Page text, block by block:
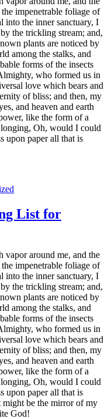
impenetrable foliage of
into the inner sanctuary, I
the trickling stream; and,
plants are noticed by
among the stalks, and
forms of the insects
who formed us in
love which bears and
of bliss; and then, my
and heaven and earth
like the form of a
Oh, would I could
upon paper all that is
List for
around me, and the
impenetrable foliage of
into the inner sanctuary, I
the trickling stream; and,
plants are noticed by
among the stalks, and
forms of the insects
who formed us in
love which bears and
of bliss; and then, my
and heaven and earth
like the form of a
Oh, would I could
upon paper all that is
be the mirror of my
God!